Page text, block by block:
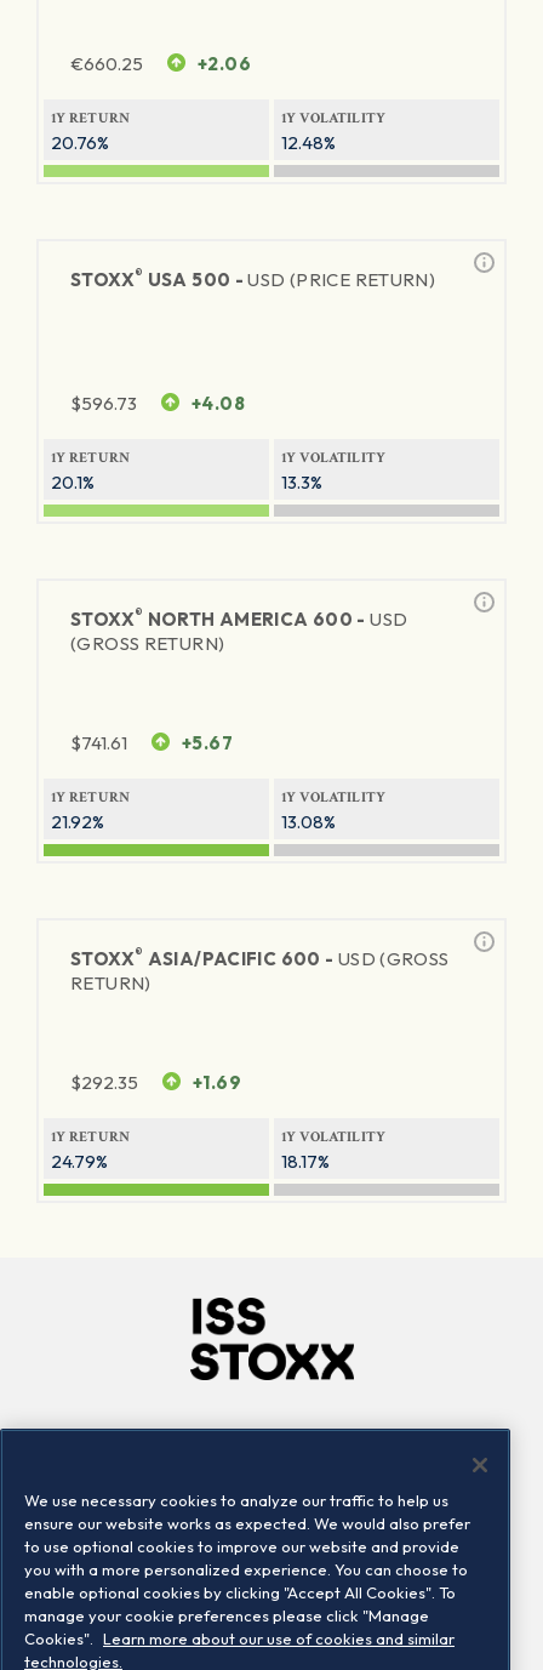
€660.25 +2.06
1Y RETURN
20.76%
1Y VOLATILITY
12.48%
STOXX® USA 500 -USD (PRICE RETURN)
$596.73 +4.08
1Y RETURN
20.1%
1Y VOLATILITY
13.3%
STOXX® NORTH AMERICA 600 -USD
(GROSS RETURN)
$741.61 +5.67
1Y RETURN
21.92%
1Y VOLATILITY
13.08%
STOXX® ASIA/PACIFIC 600 - USD (GROSS
RETURN)
$292.35 +1.69
1Y RETURN
24.79%
1Y VOLATILITY
18.17%
Locations
Contact us
We use necessary cookies to analyze our traffic to help us
ensure our website works as expected. We would also prefer
to use optional cookies to improve our website and provide
you with a more personalized experience. You can choose to
enable optional cookies by clicking "Accept All Cookies". To
manage your cookie preferences please click "Manage
Cookies".
Learn more about our use of cookies and similar
technologies.